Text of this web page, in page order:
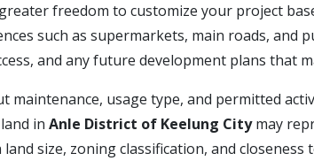
freedom to customize your project
such as supermarkets, main roads,
and any future development plans that
usage type, and permitted
in Anle District of Keelung Citymay
size, zoning classification, and closeness